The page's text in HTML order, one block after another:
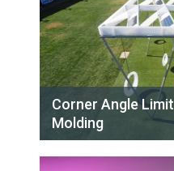
Corner Angle
Molding